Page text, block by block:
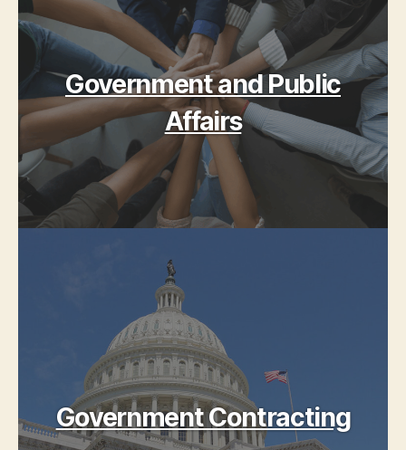
Government and Public
Affairs
Government Contracting